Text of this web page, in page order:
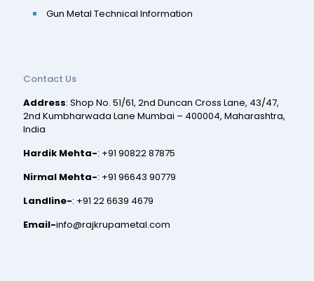
Gun Metal Technical Information
Contact Us
Address: Shop No. 51/61, 2nd Duncan Cross Lane, 43/47,
2nd Kumbharwada Lane Mumbai – 400004, Maharashtra,
India
Hardik Mehta-: +91 90822 87875
Nirmal Mehta-: +91 96643 90779
Landline-: +91 22 6639 4679
Email-info@rajkrupametal.com